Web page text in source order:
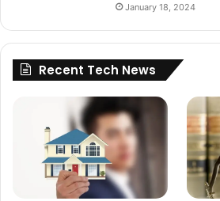
January 18, 2024
Recent Tech News